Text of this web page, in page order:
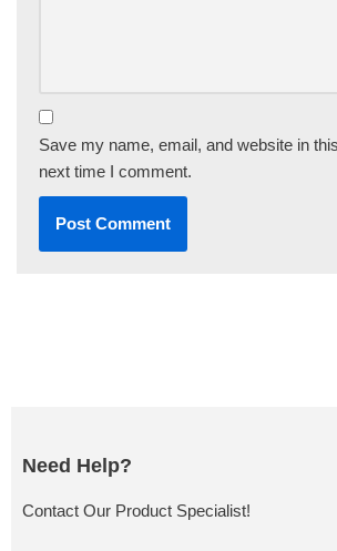
Save my name, email, and website in
next time I comment.
Need Help?
Contact Our Product Specialist!